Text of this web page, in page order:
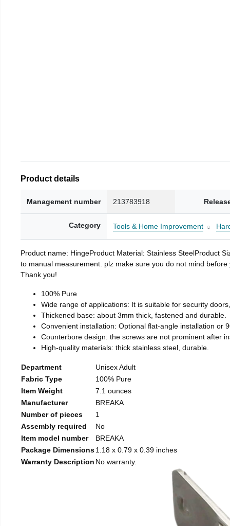
Product details
Management number 213783918
Category Tools & Home Improvement
Product name: HingeProduct Material: Stainless SteelProduct
to manual measurement. plz make sure you do not mind
Thank you!
100% Pure
Wide range of applications: It is suitable for security
Thickened base: about 3mm thick, fastened and durable.
Convenient installation: Optional flat-angle installation or
Counterbore design: the screws are not prominent after
High-quality materials: thick stainless steel, durable.
Department
Unisex Adult
Fabric Type
100% Pure
Item Weight
7.1 ounces
Manufacturer
BREAKA
Number of pieces
1
Assembly required
No
Item model number
BREAKA
Package Dimensions1.18 x 0.79 x 0.39 inches
Warranty Description No warranty.